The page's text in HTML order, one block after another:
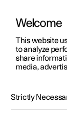
ManualVideo
Welcome
This website
to analyze
share
media,
Strictly